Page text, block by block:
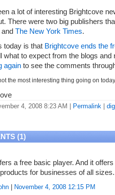
a lot of interesting Brightcove
There were two big publishers
and The New York Times.
today is that Brightcove ends the
what to expect from the blogs
again to see the comments
the most interesting thing going on
4, 2008 8:23 AM Permalink
(1)
a free basic player. And it
for businesses of all sizes.
November 4, 2008 12:15 PM